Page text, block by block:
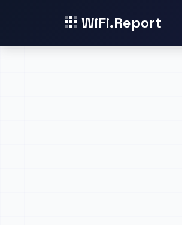
WiFi.Report